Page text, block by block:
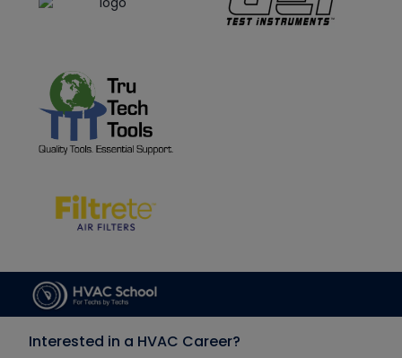
Interested in a HVAC Career?